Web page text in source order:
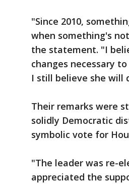
"Since 2010,
when something's
the statement. "I
changes necessary
I still believe she will
Their remarks were
solidly Democratic
symbolic vote for
"The leader was re-
appreciated the